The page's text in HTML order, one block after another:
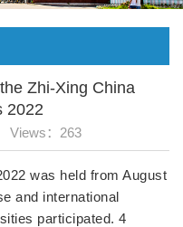
Zhi-Xing China
2022
： 263
was held from August
and international
participated. 4